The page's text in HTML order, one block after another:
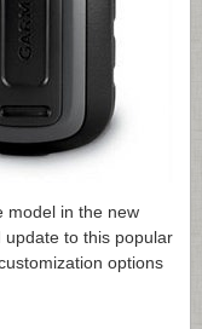
model in the new
update to this popular
options